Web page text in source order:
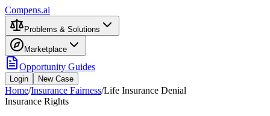
Compens.ai
Problems & Solutions
Marketplace
Opportunity Guides
Login New Case
Home/Insurance Fairness/Life Insurance Denial
Insurance Rights